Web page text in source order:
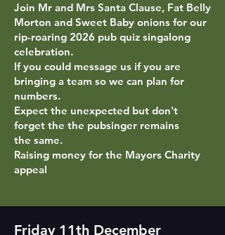
Join Mr and Mrs Santa Clause, Fat Belly
Morton and Sweet Baby onions for our
rip-roaring 2026 pub quiz singalong
celebration.
If you could message us if you are
bringing a team so we can plan for
numbers.
Expect the unexpected but don't
forget the the pubsinger remains
the same.
Raising money for the Mayors Charity
appeal
Friday 11th December